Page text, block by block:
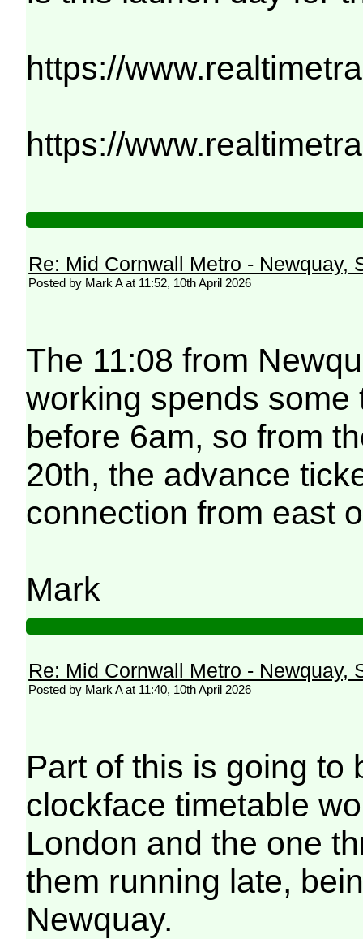
https://
https://
Re: Mid Cornwall Metro - Newquay,
Posted by Mark A at 11:52, 10th April 2026
The 11:08 from
working spends some
before 6am, so from
20th, the advance
connection from east
Mark
Re: Mid Cornwall Metro - Newquay,
Posted by Mark A at 11:40, 10th April 2026
Part of this is going to
clockface timetable
London and the one
them running late,
Newquay.